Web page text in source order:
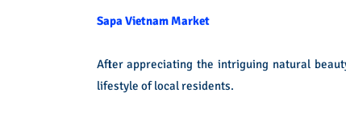
Sapa Vietnam Market
After appreciating the intriguing natural
lifestyle of local residents.